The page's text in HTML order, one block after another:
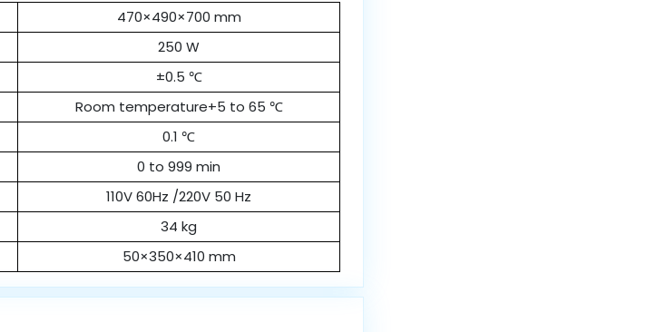
470×490×700 mm
250 W
±0.5 ℃
Room temperature+5 to 65 ℃
0.1 ℃
0 to 999 min
110V 60Hz /220V 50 Hz
34 kg
50×350×410 mm